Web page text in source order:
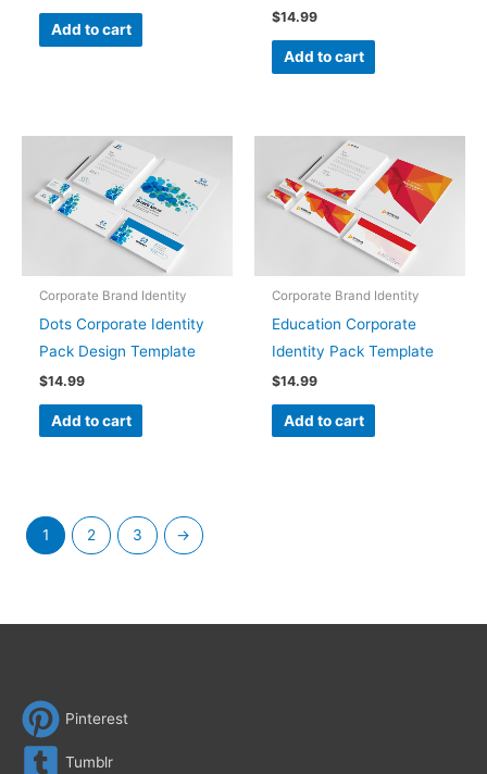
Add to cart
$14.99
Add to cart
Corporate Brand Identity
Dots Corporate Identity
Pack Design Template
$14.99
Add to cart
Corporate Brand Identity
Education Corporate
Identity Pack Template
$14.99
Add to cart
1 2 3 →
Pinterest
Tumblr